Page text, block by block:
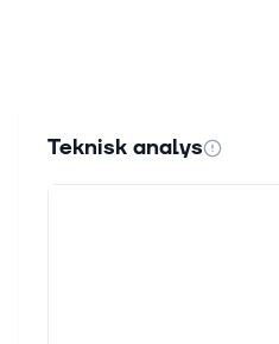
Teknisk analys